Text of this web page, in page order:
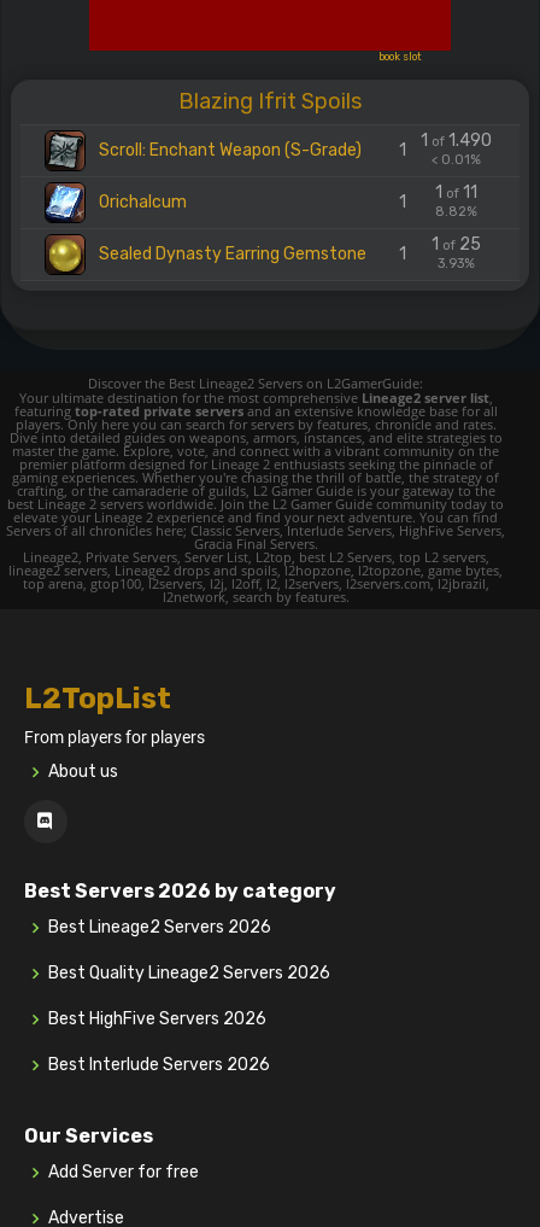
book slot
Blazing Ifrit Spoils
Scroll: Enchant Weapon (S-Grade) 1 1 of1.490
< 0.01%
Orichalcum 1 1 of11
8.82%
Sealed Dynasty Earring Gemstone 1 1 of25
3.93%
Discover the Best Lineage2 Servers on L2GamerGuide:
Your ultimate destination for the most comprehensive Lineage2 server list,
featuring top-rated private serversand an extensive knowledge base for all
players. Only here you can search for servers by features, chronicle and rates.
Dive into detailed guides on weapons, armors, instances, and elite strategies to
master the game. Explore, vote, and connect with a vibrant community on the
premier platform designed for Lineage 2 enthusiasts seeking the pinnacle of
gaming experiences. Whether you're chasing the thrill of battle, the strategy of
crafting, or the camaraderie of guilds, L2 Gamer Guide is your gateway to the
best Lineage 2 servers worldwide. Join the L2 Gamer Guide community today to
elevate your Lineage 2 experience and find your next adventure. You can find
Servers of all chronicles here; Classic Servers, Interlude Servers, HighFive Servers,
Gracia Final Servers.
Lineage2, Private Servers, Server List, L2top, best L2 Servers, top L2 servers,
lineage2 servers, Lineage2 drops and spoils, l2hopzone, l2topzone, game bytes,
top arena, gtop100, l2servers, l2j, l2off, l2, l2servers, l2servers.com, l2jbrazil,
l2network, search by features.
L2TopList
From players for players
About us
Best Servers 2026 by category
Best Lineage2 Servers 2026
Best Quality Lineage2 Servers 2026
Best HighFive Servers 2026
Best Interlude Servers 2026
Our Services
Add Server for free
Advertise